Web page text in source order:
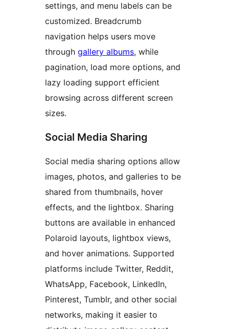
settings, and menu labels can be
customized. Breadcrumb
navigation helps users move
through gallery albums, while
pagination, load more options, and
lazy loading support efficient
browsing across different screen
sizes.
Social Media Sharing
Social media sharing options allow
images, photos, and galleries to be
shared from thumbnails, hover
effects, and the lightbox. Sharing
buttons are available in enhanced
Polaroid layouts, lightbox views,
and hover animations. Supported
platforms include Twitter, Reddit,
WhatsApp, Facebook, LinkedIn,
Pinterest, Tumblr, and other social
networks, making it easier to